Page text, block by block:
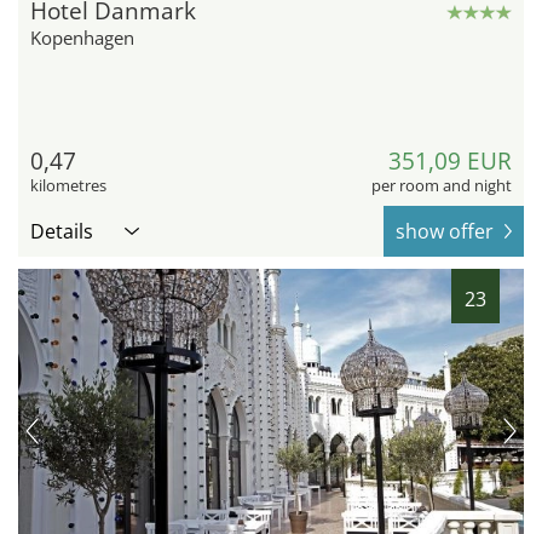
Hotel Danmark
Kopenhagen
0,47
kilometres
351,09 EUR
per room and night
Details show offer
23